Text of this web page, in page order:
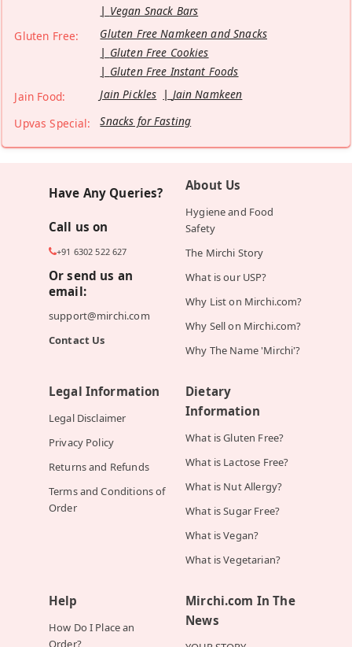
Vegan Snack Bars
Gluten Free:
Gluten Free Namkeen and Snacks
Gluten Free Cookies
Gluten Free Instant Foods
Jain Food:
Jain Pickles
Jain Namkeen
Upvas Special:
Snacks for Fasting
Have Any Queries?
Call us on
+91 6302 522 627
Or send us an
email:
support@mirchi.com
Contact Us
About Us
Hygiene and Food
Safety
The Mirchi Story
What is our USP?
Why List on Mirchi.com?
Why Sell on Mirchi.com?
Why The Name 'Mirchi'?
Legal Information
Legal Disclaimer
Privacy Policy
Returns and Refunds
Terms and Conditions of
Order
Dietary
Information
What is Gluten Free?
What is Lactose Free?
What is Nut Allergy?
What is Sugar Free?
What is Vegan?
What is Vegetarian?
Help
How Do I Place an
Order?
Mirchi.com In The
News